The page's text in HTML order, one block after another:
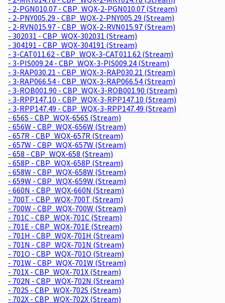
- 2-PGN010.07 - CBP_WQX-2-PGN010.07 (Stream)
- 2-PNY005.29 - CBP_WQX-2-PNY005.29 (Stream)
- 2-RVN015.97 - CBP_WQX-2-RVN015.97 (Stream)
- 302031 - CBP_WQX-302031 (Stream)
- 304191 - CBP_WQX-304191 (Stream)
- 3-CAT011.62 - CBP_WQX-3-CAT011.62 (Stream)
- 3-PIS009.24 - CBP_WQX-3-PIS009.24 (Stream)
- 3-RAP030.21 - CBP_WQX-3-RAP030.21 (Stream)
- 3-RAP066.54 - CBP_WQX-3-RAP066.54 (Stream)
- 3-ROB001.90 - CBP_WQX-3-ROB001.90 (Stream)
- 3-RPP147.10 - CBP_WQX-3-RPP147.10 (Stream)
- 3-RPP147.49 - CBP_WQX-3-RPP147.49 (Stream)
- 656S - CBP_WQX-656S (Stream)
- 656W - CBP_WQX-656W (Stream)
- 657R - CBP_WQX-657R (Stream)
- 657W - CBP_WQX-657W (Stream)
- 658 - CBP_WQX-658 (Stream)
- 658P - CBP_WQX-658P (Stream)
- 658W - CBP_WQX-658W (Stream)
- 659W - CBP_WQX-659W (Stream)
- 660N - CBP_WQX-660N (Stream)
- 700T - CBP_WQX-700T (Stream)
- 700W - CBP_WQX-700W (Stream)
- 701C - CBP_WQX-701C (Stream)
- 701E - CBP_WQX-701E (Stream)
- 701H - CBP_WQX-701H (Stream)
- 701N - CBP_WQX-701N (Stream)
- 701O - CBP_WQX-701O (Stream)
- 701W - CBP_WQX-701W (Stream)
- 701X - CBP_WQX-701X (Stream)
- 702N - CBP_WQX-702N (Stream)
- 702S - CBP_WQX-702S (Stream)
- 702X - CBP_WQX-702X (Stream)